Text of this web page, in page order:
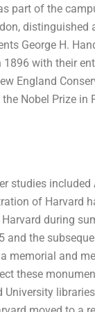
part of the
distinguished
George H.
1896 with their
England
Nobel Prize
included
of Harvard
during
the
memorial and
these